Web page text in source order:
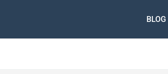
BLOG